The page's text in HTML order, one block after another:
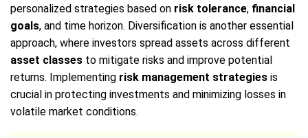
personalized strategies based on risk tolerance, financial
goals, and time horizon. Diversification is another essential
approach, where investors spread assets across different
asset classes to mitigate risks and improve potential
returns. Implementing risk management strategies is
crucial in protecting investments and minimizing losses in
volatile market conditions.